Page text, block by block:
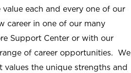
each and every one of our
career in one of our many
Support Center or with our
of career opportunities. We
values the unique strengths and